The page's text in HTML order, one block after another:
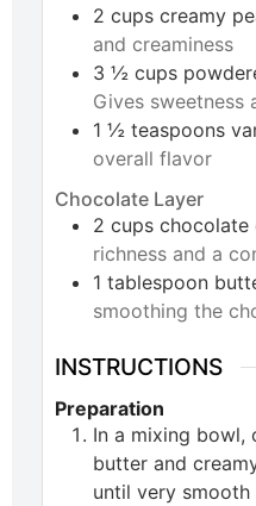
2 cups creamy
and creaminess
3 ½ cups
Gives sweetness
1 ½ teaspoons
overall flavor
Chocolate Layer
2 cups chocolate
richness and a
1 tablespoon
smoothing the
INSTRUCTIONS
Preparation
In a mixing bowl,
butter and
until very